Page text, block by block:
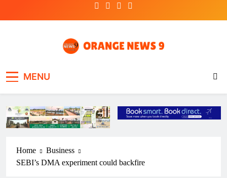
MENU
Home
Business
SEBI’s DMA experiment could backfire